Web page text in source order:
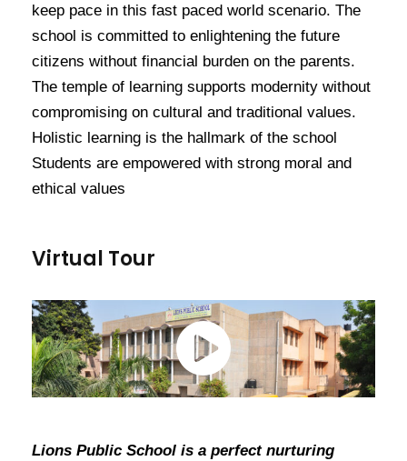
keep pace in this fast paced world scenario. The
school is committed to enlightening the future
citizens without financial burden on the parents.
The temple of learning supports modernity without
compromising on cultural and traditional values.
Holistic learning is the hallmark of the school
Students are empowered with strong moral and
ethical values
Virtual Tour
Lions Public School is a perfect nurturing